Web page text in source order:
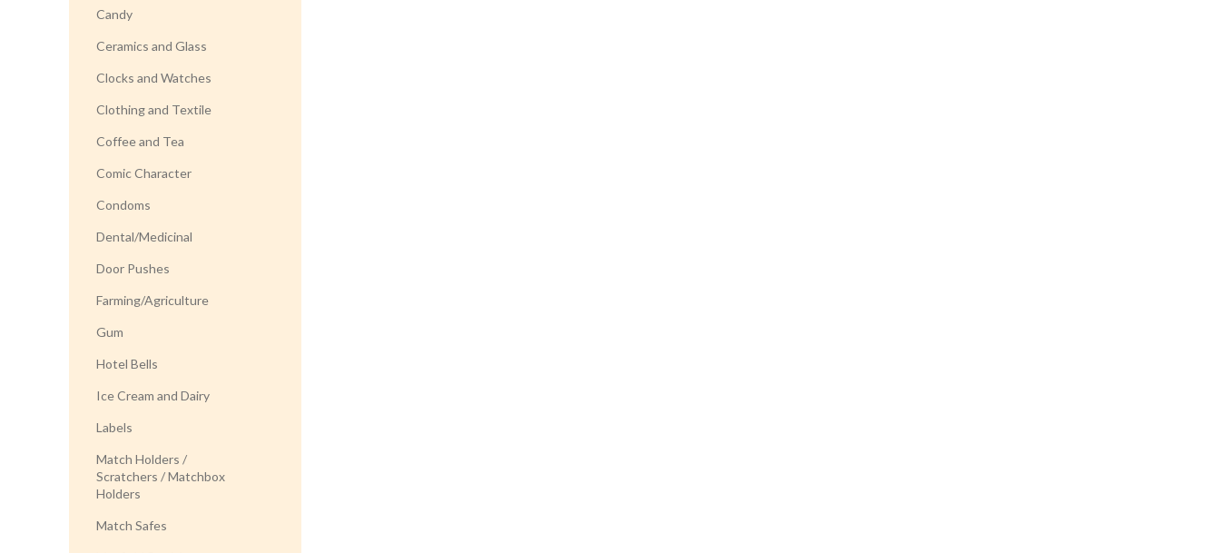
Candy
Ceramics and Glass
Clocks and Watches
Clothing and Textile
Coffee and Tea
Comic Character
Condoms
Dental/Medicinal
Door Pushes
Farming/Agriculture
Gum
Hotel Bells
Ice Cream and Dairy
Labels
Match Holders /
Scratchers / Matchbox
Holders
Match Safes